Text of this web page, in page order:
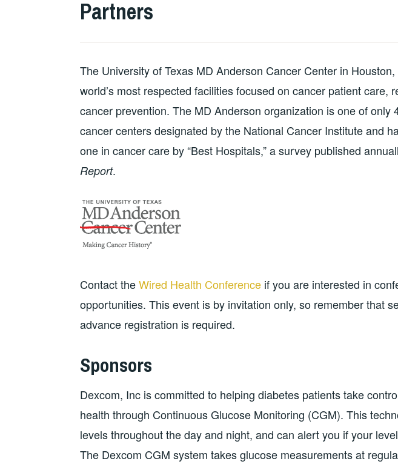
Partners
The University of Texas MD Anderson Cancer Center in
world’s most respected facilities focused on cancer patient care,
cancer prevention. The MD Anderson organization is one of only
cancer centers designated by the National Cancer Institute and
one in cancer care by “Best Hospitals,” a survey published
Report.
Contact theWired Health Conference if you are interested in
opportunities. This event is by invitation only, so remember that
advance registration is required.
Sponsors
Dexcom, Inc is committed to helping diabetes patients take
health through Continuous Glucose Monitoring (CGM). This
levels throughout the day and night, and can alert you if your
The Dexcom CGM system takes glucose measurements at